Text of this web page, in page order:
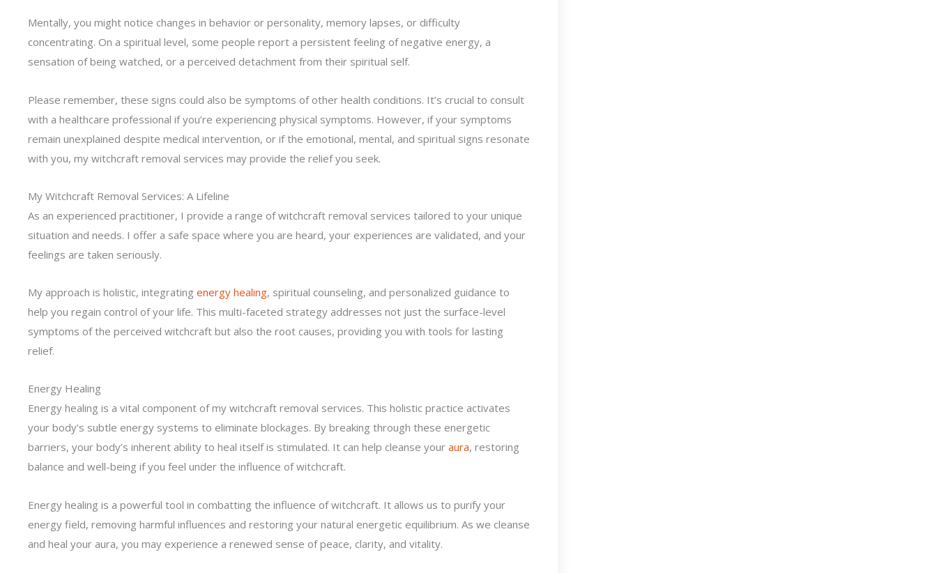
Mentally, you might notice changes in behavior or personality, memory lapses, or difficulty
concentrating. On a spiritual level, some people report a persistent feeling of negative energy, a
sensation of being watched, or a perceived detachment from their spiritual self.
Please remember, these signs could also be symptoms of other health conditions. It’s crucial to consult
with a healthcare professional if you’re experiencing physical symptoms. However, if your symptoms
remain unexplained despite medical intervention, or if the emotional, mental, and spiritual signs resonate
with you, my witchcraft removal services may provide the relief you seek.
My Witchcraft Removal Services: A Lifeline
As an experienced practitioner, I provide a range of witchcraft removal services tailored to your unique
situation and needs. I offer a safe space where you are heard, your experiences are validated, and your
feelings are taken seriously.
My approach is holistic, integrating energy healing, spiritual counseling, and personalized guidance to
help you regain control of your life. This multi-faceted strategy addresses not just the surface-level
symptoms of the perceived witchcraft but also the root causes, providing you with tools for lasting
relief.
Energy Healing
Energy healing is a vital component of my witchcraft removal services. This holistic practice activates
your body’s subtle energy systems to eliminate blockages. By breaking through these energetic
barriers, your body’s inherent ability to heal itself is stimulated. It can help cleanse your aura, restoring
balance and well-being if you feel under the influence of witchcraft.
Energy healing is a powerful tool in combatting the influence of witchcraft. It allows us to purify your
energy field, removing harmful influences and restoring your natural energetic equilibrium. As we cleanse
and heal your aura, you may experience a renewed sense of peace, clarity, and vitality.